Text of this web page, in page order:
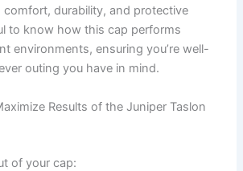
comfort, durability, and protective
to know how this cap performs
environments, ensuring you’re well-
outing you have in mind.
Results of the Juniper Taslon
of your cap: